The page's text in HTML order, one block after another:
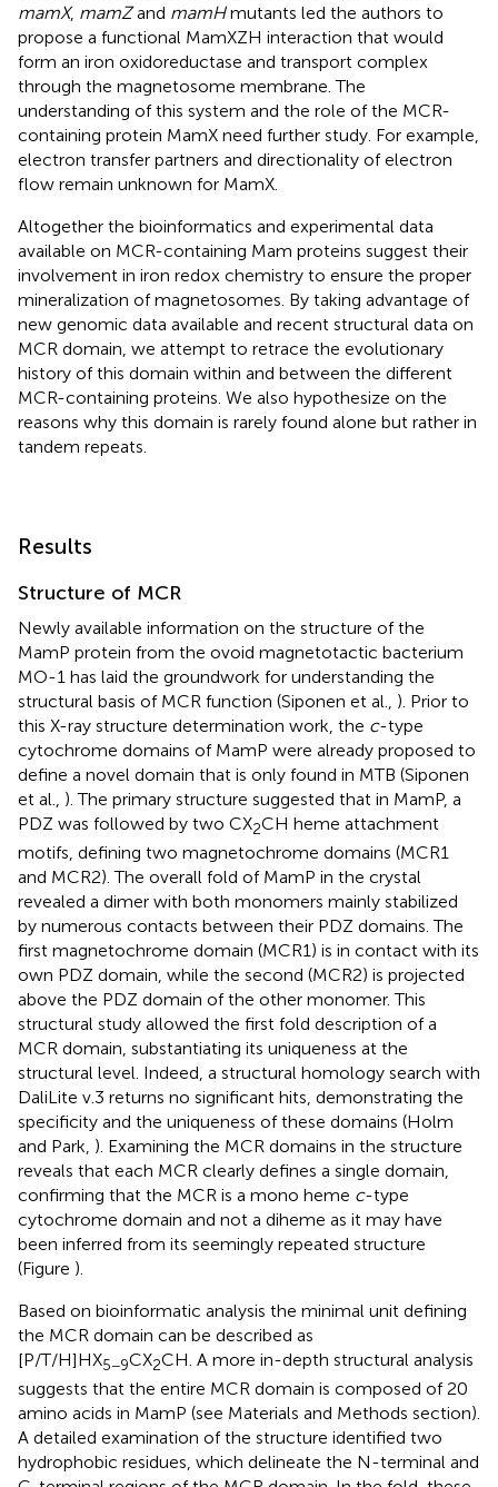
mamX, mamZand mamHmutants led the authors to
propose a functional MamXZH interaction that would
form an iron oxidoreductase and transport complex
through the magnetosome membrane. The
understanding of this system and the role of the MCR-
containing protein MamX need further study. For example,
electron transfer partners and directionality of electron
flow remain unknown for MamX.
Altogether the bioinformatics and experimental data
available on MCR-containing Mam proteins suggest their
involvement in iron redox chemistry to ensure the proper
mineralization of magnetosomes. By taking advantage of
new genomic data available and recent structural data on
MCR domain, we attempt to retrace the evolutionary
history of this domain within and between the different
MCR-containing proteins. We also hypothesize on the
reasons why this domain is rarely found alone but rather in
tandem repeats.
Results
Structure of MCR
Newly available information on the structure of the
MamP protein from the ovoid magnetotactic bacterium
MO-1 has laid the groundwork for understanding the
structural basis of MCR function (Siponen et al., ). Prior to
this X-ray structure determination work, the c-type
cytochrome domains of MamP were already proposed to
define a novel domain that is only found in MTB (Siponen
et al., ). The primary structure suggested that in MamP, a
PDZ was followed by two CX2CH heme attachment
motifs, defining two magnetochrome domains (MCR1
and MCR2). The overall fold of MamP in the crystal
revealed a dimer with both monomers mainly stabilized
by numerous contacts between their PDZ domains. The
first magnetochrome domain (MCR1) is in contact with its
own PDZ domain, while the second (MCR2) is projected
above the PDZ domain of the other monomer. This
structural study allowed the first fold description of a
MCR domain, substantiating its uniqueness at the
structural level. Indeed, a structural homology search with
DaliLite v.3 returns no significant hits, demonstrating the
specificity and the uniqueness of these domains (Holm
and Park, ). Examining the MCR domains in the structure
reveals that each MCR clearly defines a single domain,
confirming that the MCR is a mono heme c-type
cytochrome domain and not a diheme as it may have
been inferred from its seemingly repeated structure
(Figure ).
Based on bioinformatic analysis the minimal unit defining
the MCR domain can be described as
[P/T/H]HX5−9CX2CH. A more in-depth structural analysis
suggests that the entire MCR domain is composed of 20
amino acids in MamP (see Materials and Methods section).
A detailed examination of the structure identified two
hydrophobic residues, which delineate the N-terminal and